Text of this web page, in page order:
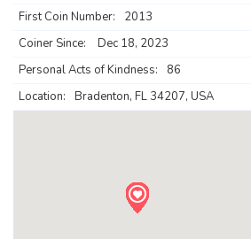
First Coin Number:
2013
Coiner Since:
Dec 18, 2023
Personal Acts of Kindness:
86
Location:
Bradenton, FL 34207, USA